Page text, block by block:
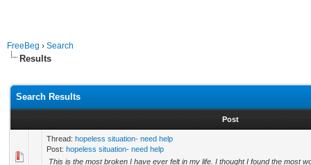
FreeBeg › Search
Results
Search Results
Post
Thread: hopeless situation- need help
Post: hopeless situation- need help
This is the most broken I have ever felt in my life. I thought I found the most